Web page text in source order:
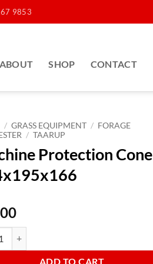
9853
ABOUT SHOP CONTACT
/ GRASS EQUIPMENT / FORAGE
/ TAARUP
Protection Cone
ADD TO CART